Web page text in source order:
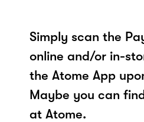
Simply scan the
online and/or in-
the Atome App
Maybe you can
at Atome.